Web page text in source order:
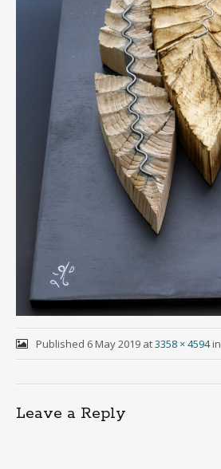
Published 6 May 2019at3358 × 4594in
Leave a Reply